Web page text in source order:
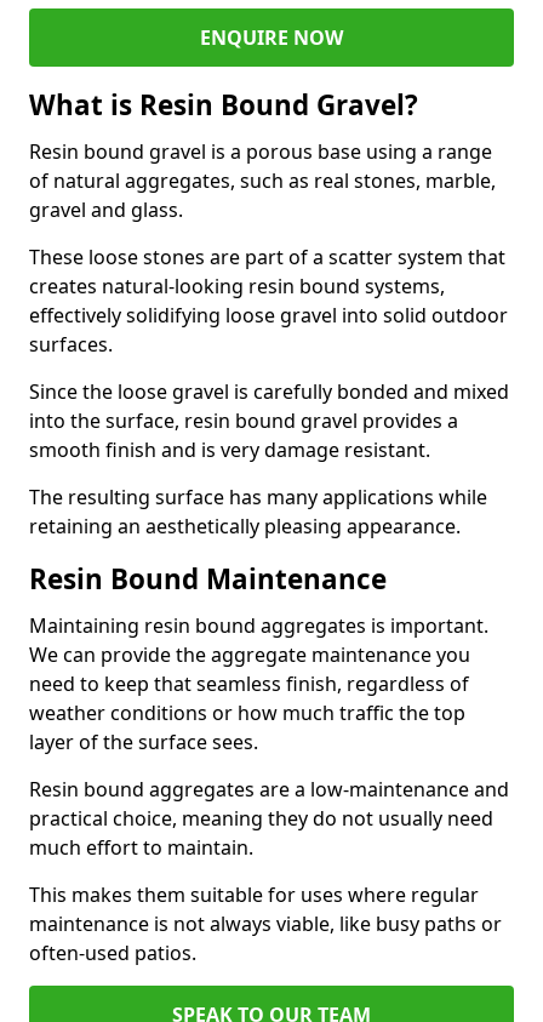
ENQUIRE NOW
What is Resin Bound Gravel?
Resin bound gravel is a porous base using a range
of natural aggregates, such as real stones, marble,
gravel and glass.
These loose stones are part of a scatter system that
creates natural-looking resin bound systems,
effectively solidifying loose gravel into solid outdoor
surfaces.
Since the loose gravel is carefully bonded and mixed
into the surface, resin bound gravel provides a
smooth finish and is very damage resistant.
The resulting surface has many applications while
retaining an aesthetically pleasing appearance.
Resin Bound Maintenance
Maintaining resin bound aggregates is important.
We can provide the aggregate maintenance you
need to keep that seamless finish, regardless of
weather conditions or how much traffic the top
layer of the surface sees.
Resin bound aggregates are a low-maintenance and
practical choice, meaning they do not usually need
much effort to maintain.
This makes them suitable for uses where regular
maintenance is not always viable, like busy paths or
often-used patios.
SPEAK TO OUR TEAM